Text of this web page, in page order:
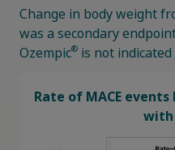
Change in body weight
was a secondary
Ozempic® is not
Rate of MACE
with